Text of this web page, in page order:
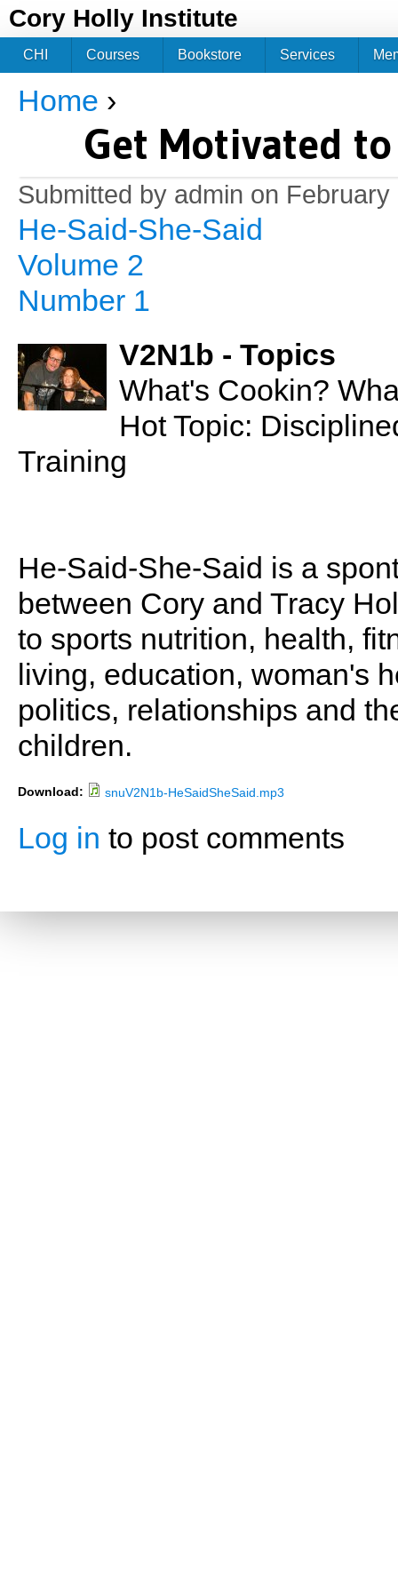
Cory Holly Institute
You are here
Home ›
Get Motivated
Submitted by admin on February
He-Said-She-Said
Volume 2
Number 1
V2N1b - Topics
What's Cookin?
Hot Topic:
Training
He-Said-She-Said is a
between Cory and Tracy
to sports nutrition, health,
living, education, woman's
politics, relationships and
children.
Download: snuV2N1b-HeSaidSheSaid.mp3
Log in to post comments
CHI Courses Bookstore Services